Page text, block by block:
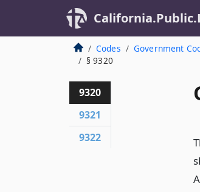
Codes Government
§ 9320
9320
9321
9322